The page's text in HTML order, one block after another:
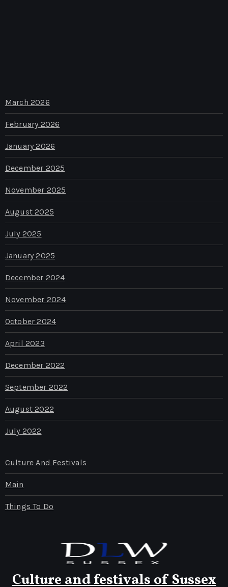
March 2026
February 2026
January 2026
December 2025
November 2025
August 2025
July 2025
January 2025
December 2024
November 2024
October 2024
April 2023
December 2022
September 2022
August 2022
July 2022
Culture And Festivals
Main
Things To Do
Culture and festivals of Sussex